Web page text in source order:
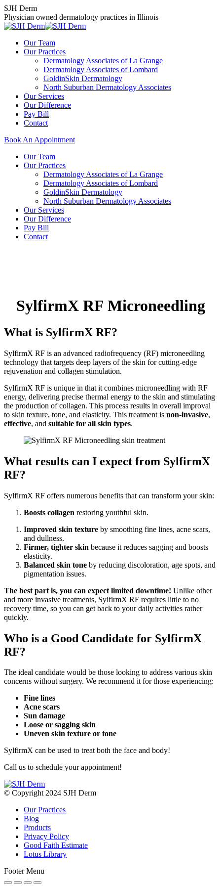
Skip
to
content
SJH Derm
Physician owned dermatology practices in Illinois
Our Team
Our Practices
Dermatology Associates of La Grange
Dermatology Associates of Lombard
GoldinSkin Dermatology
North Suburban Dermatology Associates
Our Services
Our Difference
Pay Bill
Contact
Book An Appointment
Our Team
Our Practices
Dermatology Associates of La Grange
Dermatology Associates of Lombard
GoldinSkin Dermatology
North Suburban Dermatology Associates
Our Services
Our Difference
Pay Bill
Contact
SylfirmX RF Microneedling
What is SylfirmX RF?
SylfirmX RF is an advanced radiofrequency (RF) microneedling
technology that targets deep layers of the skin for cutting-edge
rejuvenation and collagen stimulation.
SylfirmX RF is unique in that it combines microneedling with RF
energy, delivering precise thermal energy to the skin and stimulating
the production of collagen. This process results in overall improval
to skin texture, tone, and elasticity. This treatment is non-invasive,
effective, and suitable for all skin types.
What results can I expect from SylfirmX
RF?
SylfirmX RF offers numerous benefits that can transform your skin:
Boosts collagen restoring youthful skin.
Improved skin texture by smoothing fine lines, acne scars,
and dullness.
Firmer, tighter skin because it reduces sagging and boosts
elasticity.
Balanced skin tone by reducing discoloration, age spots, and
pigmentation issues.
The best part is, you can expect limited downtime! Unlike other
and more invasive treatments, SylfirmX RF requires little to no
recovery time, so you can get back to your daily activities rather
quickly.
Who is a Good Candidate for SylfirmX
RF?
The ideal candidate would be those looking to address various skin
concerns without surgery. We recommend it for those experiencing:
Fine lines
Acne scars
Sun damage
Loose or sagging skin
Uneven skin texture or tone
SylfirmX can be used to treat both the face and body!
Call us to schedule your appointment!
© Copyright 2024 SJH Derm
Our Practices
Blog
Products
Privacy Policy
Good Faith Estimate
Lotus Library
Footer Menu